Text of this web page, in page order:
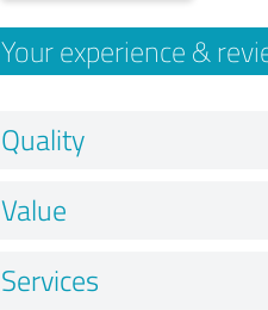
Your experience &
Quality
Value
Services